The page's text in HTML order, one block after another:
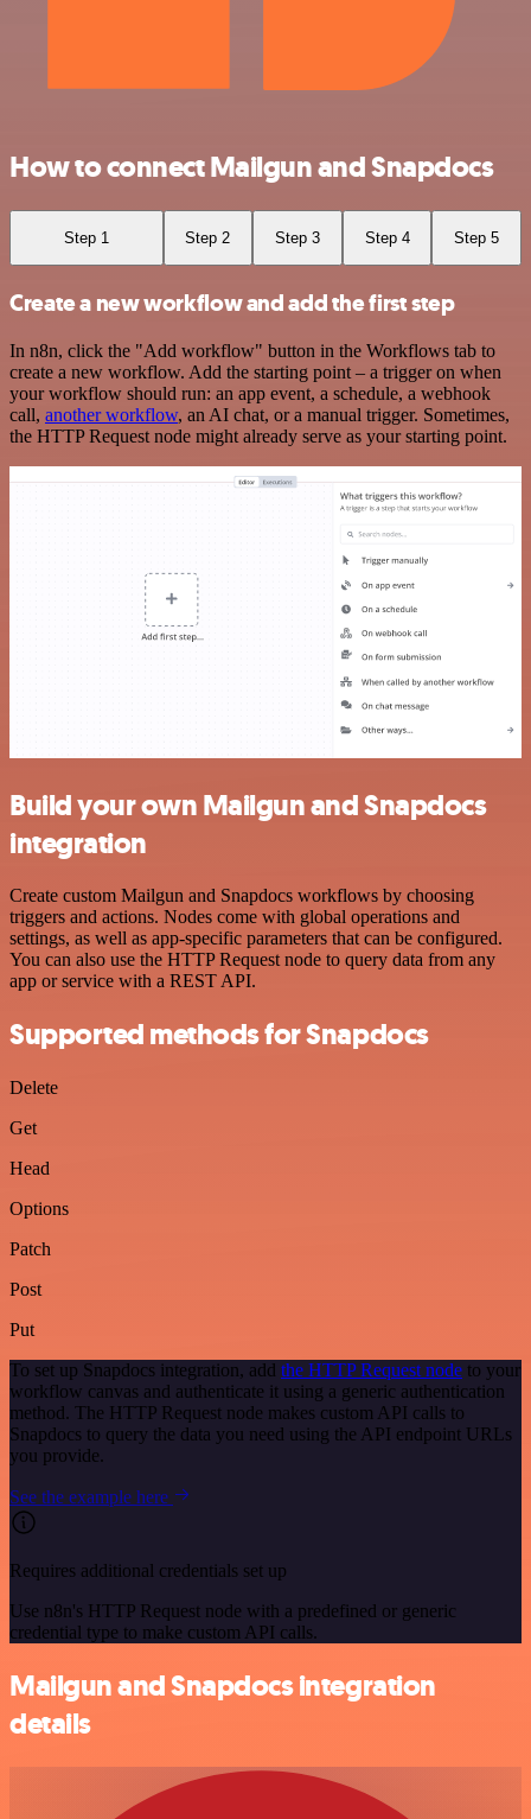
How to connect Mailgun and Snapdocs
Step 1 Step 2 Step 3 Step 4 Step 5
Create a new workflow and add the first step
In n8n, click the "Add workflow" button in the Workflows tab to
create a new workflow. Add the starting point – a trigger on when
your workflow should run: an app event, a schedule, a webhook
call, another workflow, an AI chat, or a manual trigger. Sometimes,
the HTTP Request node might already serve as your starting point.
Build your own Mailgun and Snapdocs
integration
Create custom Mailgun and Snapdocs workflows by choosing
triggers and actions. Nodes come with global operations and
settings, as well as app-specific parameters that can be configured.
You can also use the HTTP Request node to query data from any
app or service with a REST API.
Supported methods for Snapdocs
Delete
Get
Head
Options
Patch
Post
Put
To set up Snapdocs integration, add the HTTP Request node to your
workflow canvas and authenticate it using a generic authentication
method. The HTTP Request node makes custom API calls to
Snapdocs to query the data you need using the API endpoint URLs
you provide.
See the example here
Requires additional credentials set up
Use n8n's HTTP Request node with a predefined or generic
credential type to make custom API calls.
Mailgun and Snapdocs integration
details